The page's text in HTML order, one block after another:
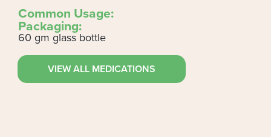
Common Usage:
Packaging:
60 gm glass bottle
VIEW ALL MEDICATIONS